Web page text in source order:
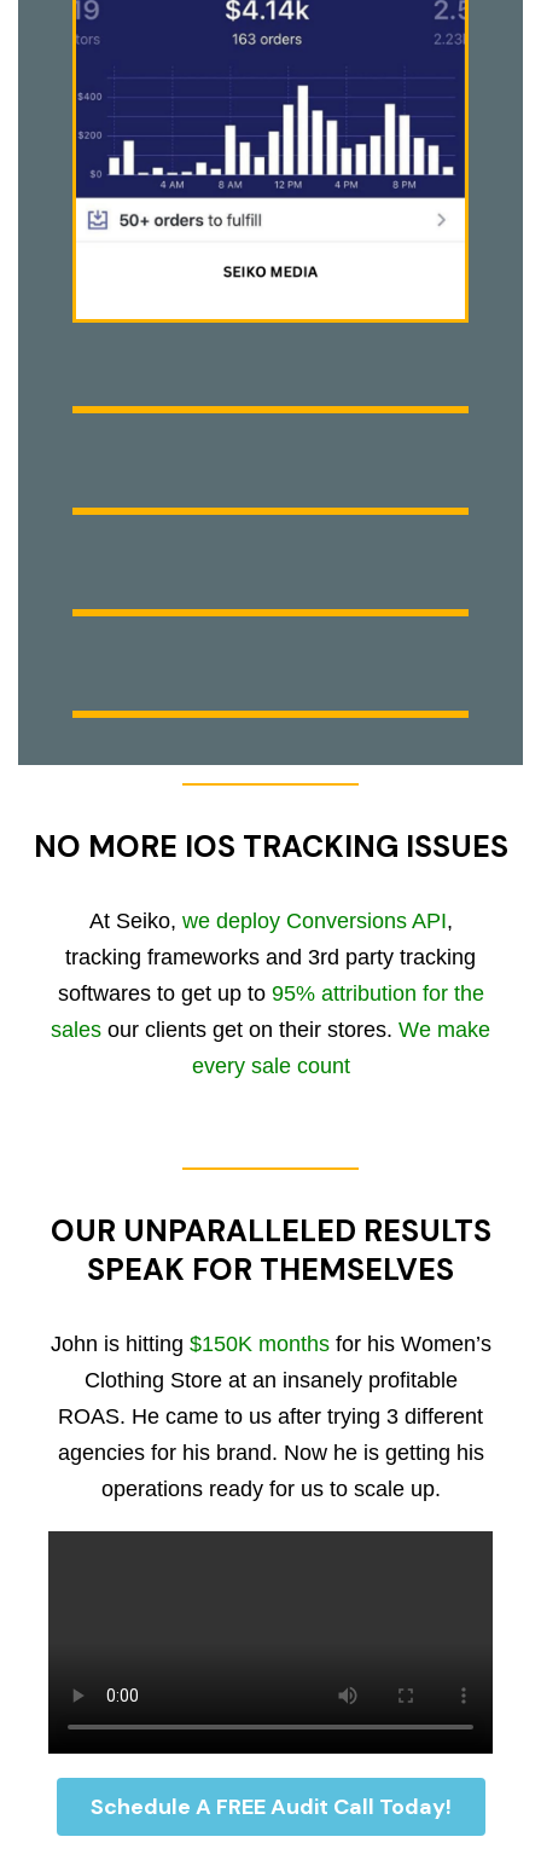
NO MORE IOS TRACKING ISSUES
At Seiko, we deploy Conversions API,
tracking frameworks and 3rd party tracking
softwares to get up to 95% attribution for the
sales our clients get on their stores. We make
every sale count
OUR UNPARALLELED RESULTS
SPEAK FOR THEMSELVES
John is hitting $150K monthsfor his Women’s
Clothing Store at an insanely profitable
ROAS. He came to us after trying 3 different
agencies for his brand. Now he is getting his
operations ready for us to scale up.
Schedule A FREE Audit Call Today!